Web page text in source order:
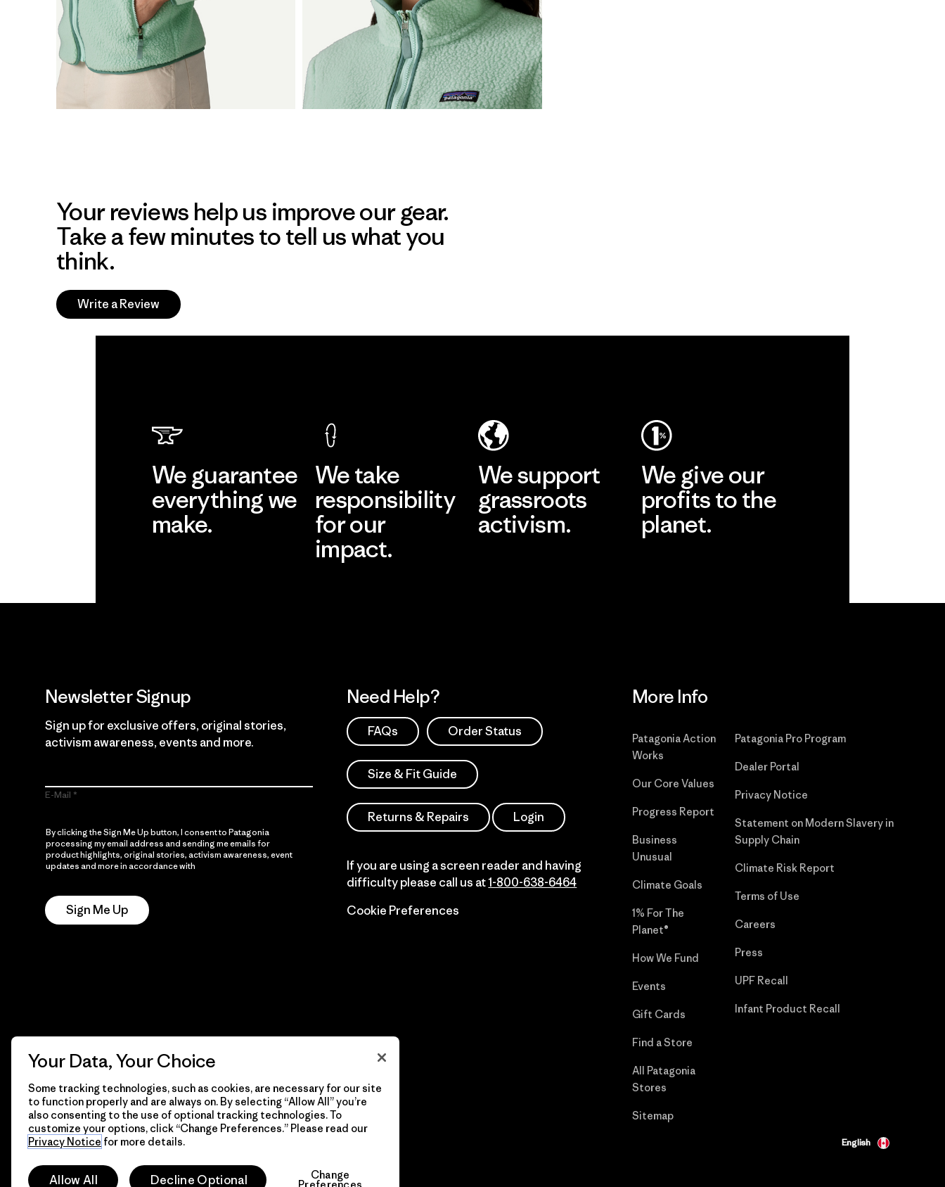
Your reviews help us improve our gear.
Take a few minutes to tell us what you
think.
Write a Review
We guarantee
everything we
make.
We take
responsibility
for our
impact.
We support
grassroots
activism.
We give our
profits to the
planet.
Newsletter Signup
Sign up for exclusive offers, original stories,
activism awareness, events and more.
E-Mail
By clicking the Sign Me Up button, I consent to Patagonia
processing my email address and sending me emails for
product highlights, original stories, activism awareness, event
updates and more in accordance with
Sign Me Up
Need Help?
FAQs Order Status
Size & Fit Guide
Returns & Repairs Login
If you are using a screen reader and having
difficulty please call us at1-800-638-6464
Cookie Preferences
More Info
Patagonia Action
Works
Our Core Values
Progress Report
Business
Unusual
Climate Goals
1% For The
Planet®
How We Fund
Events
Gift Cards
Find a Store
All Patagonia
Stores
Sitemap
Patagonia Pro Program
Dealer Portal
Privacy Notice
Statement on Modern Slavery in
Supply Chain
Climate Risk Report
Terms of Use
Careers
Press
UPF Recall
Infant Product Recall
© 2026 Patagonia, Inc. All Rights Reserved. English
Your Data, Your Choice
Some tracking technologies, such as cookies, are necessary for our site
to function properly and are always on. By selecting “Allow All” you’re
also consenting to the use of optional tracking technologies. To
customize your options, click “Change Preferences.” Please read our
Privacy Notice for more details.
Allow All Decline Optional Change